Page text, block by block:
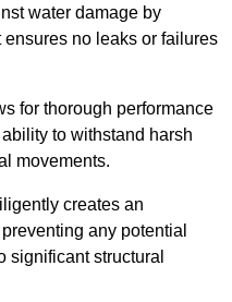
water damage by
no leaks or failures
for thorough performance
to withstand harsh
movements.
creates an
any potential
significant structural